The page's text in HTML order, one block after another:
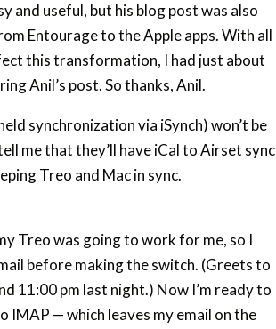
and useful, but his blog post was also
Entourage to the Apple apps. With all
this transformation, I had just about
Anil’s post. So thanks, Anil.
synchronization via iSynch) won’t be
me that they’ll have iCal to Airset sync
Treo and Mac in sync.
Treo was going to work for me, so I
before making the switch. (Greets to
11:00 pm last night.) Now I’m ready to
IMAP — which leaves my email on the